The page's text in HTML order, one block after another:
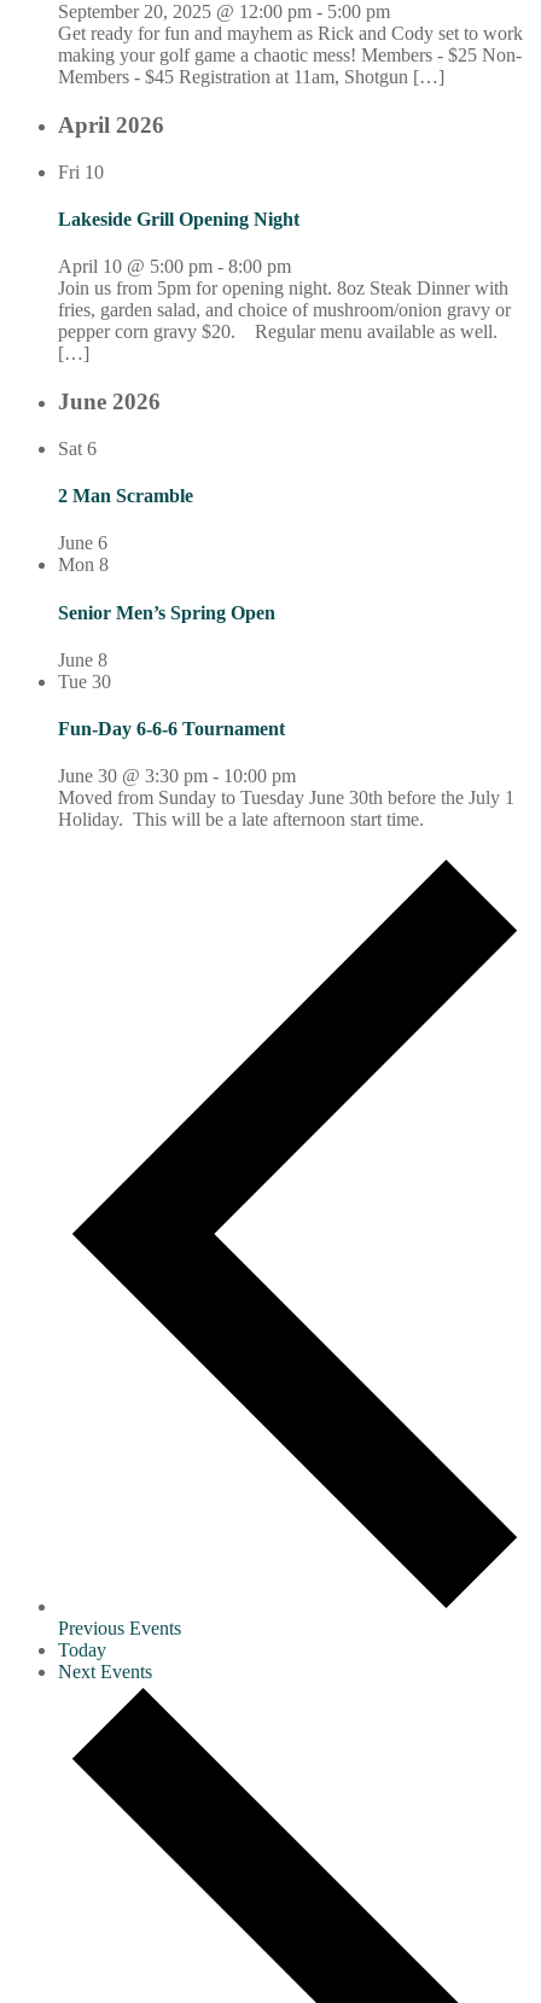
September 20, 2025 @ 12:00 pm - 5:00 pm
Get ready for fun and mayhem as Rick and Cody set to work
making your golf game a chaotic mess! Members - $25 Non-
Members - $45 Registration at 11am, Shotgun […]
April 2026
Fri 10
Lakeside Grill Opening Night
April 10 @ 5:00 pm - 8:00 pm
Join us from 5pm for opening night. 8oz Steak Dinner with
fries, garden salad, and choice of mushroom/onion gravy or
pepper corn gravy $20. Regular menu available as well.
[…]
June 2026
Sat 6
2 Man Scramble
June 6
Mon 8
Senior Men’s Spring Open
June 8
Tue 30
Fun-Day 6-6-6 Tournament
June 30 @ 3:30 pm - 10:00 pm
Moved from Sunday to Tuesday June 30th before the July 1
Holiday. This will be a late afternoon start time.
Previous Events
Today
Next Events